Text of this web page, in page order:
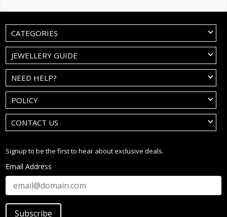
CATEGORIES
JEWELLERY GUIDE
NEED HELP?
POLICY
CONTACT US
Signup to be the first to hear about exclusive deals.
Email Address
Subscribe